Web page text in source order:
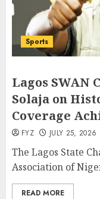
Sports
Lagos SWAN
Solaja on
Coverage
FYZ JULY 25, 2026
The Lagos State
Association of
READ MORE